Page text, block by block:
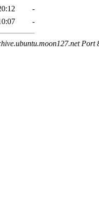
-
-
Port